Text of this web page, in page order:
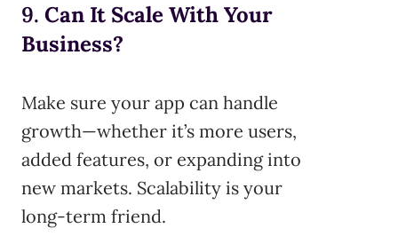
9. Can It Scale With Your
Business?
Make sure your app can handle
growth—whether it’s more users,
added features, or expanding into
new markets. Scalability is your
long-term friend.